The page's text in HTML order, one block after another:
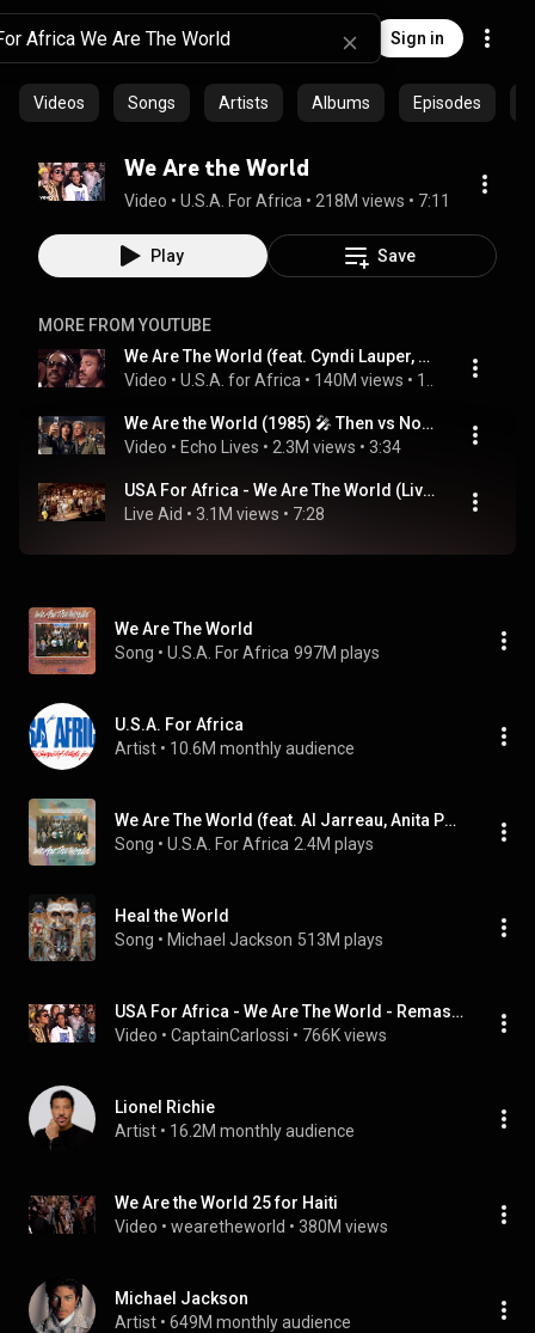
Sign in
Videos Songs Artists Albums Episodes
We Are the World
Video • U.S.A. For Africa • 218M views • 7:11
Play Save
MORE FROM YOUTUBE
We Are The World (feat. Cyndi Lauper, Randy Jackson, James Ingram & Anita Pointer)
Video • U.S.A. for Africa • 140M views •
We Are the World (1985) 🎤 Then vs Now | USA for Africa Legends #thenandnow #80smusic #nostalgia
Video • Echo Lives • 2.3M views • 3:34
USA For Africa - We Are The World (Live Aid 1985)
Live Aid • 3.1M views • 7:28
We Are The World
Song • U.S.A. For Africa 997M plays
U.S.A. For Africa
Artist • 10.6M monthly audience
We Are The World (feat. Al Jarreau, Anita Pointer, Bette Midler & Billy Joel)
Song • U.S.A. For Africa 2.4M plays
Heal the World
Song • Michael Jackson 513M plays
USA For Africa - We Are The World - Remastered - 4K - 5.1 Surround
Video • CaptainCarlossi • 766K views
Lionel Richie
Artist • 16.2M monthly audience
We Are the World 25 for Haiti
Video • wearetheworld • 380M views
Michael Jackson
Artist • 649M monthly audience